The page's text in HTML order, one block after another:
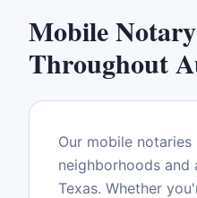
Mobile
Throughout
Our mobile notaries
neighborhoods and
Texas. Whether